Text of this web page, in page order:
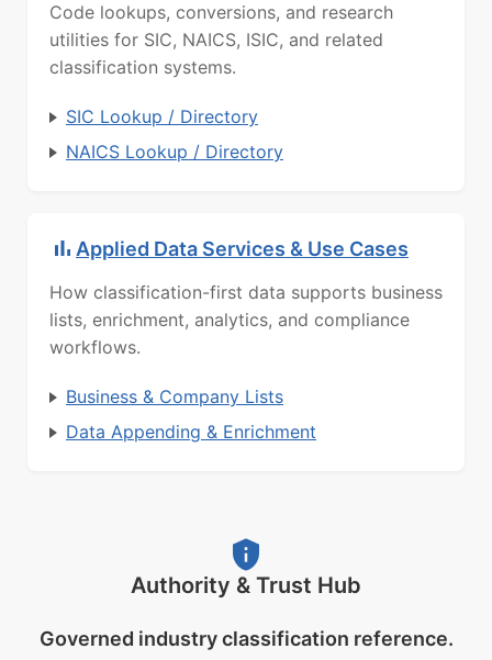
Code lookups, conversions, and research
utilities for SIC, NAICS, ISIC, and related
classification systems.
SIC Lookup / Directory
NAICS Lookup / Directory
Applied Data Services & Use Cases
How classification-first data supports business
lists, enrichment, analytics, and compliance
workflows.
Business & Company Lists
Data Appending & Enrichment
Authority & Trust Hub
Governed industry classification reference.